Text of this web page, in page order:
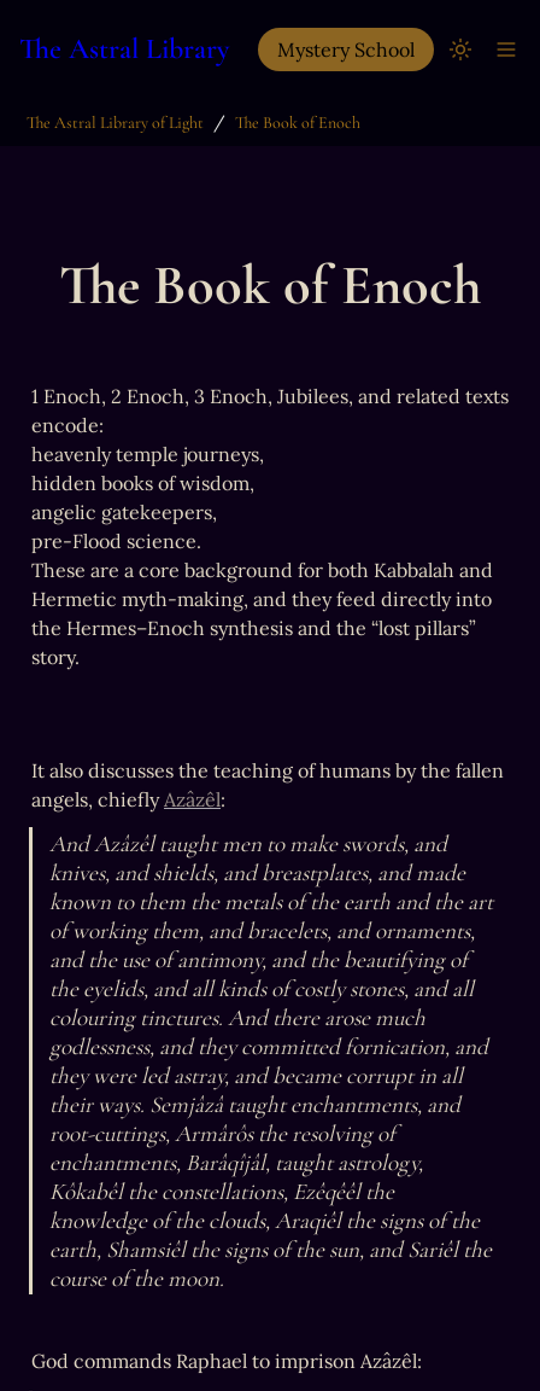
The Astral Library Mystery School
The Astral Library of Light / The Book of Enoch
The Book of Enoch
1 Enoch, 2 Enoch, 3 Enoch, Jubilees, and related texts
encode:
heavenly temple journeys,
hidden books of wisdom,
angelic gatekeepers,
pre-Flood science.
These are a core background for both Kabbalah and
Hermetic myth-making, and they feed directly into
the Hermes–Enoch synthesis and the “lost pillars”
story.
It also discusses the teaching of humans by the fallen
angels, chiefly Azâzêl:
And Azâzêl taught men to make swords, and
knives, and shields, and breastplates, and made
known to them the metals of the earth and the art
of working them, and bracelets, and ornaments,
and the use of antimony, and the beautifying of
the eyelids, and all kinds of costly stones, and all
colouring tinctures. And there arose much
godlessness, and they committed fornication, and
they were led astray, and became corrupt in all
their ways. Semjâzâ taught enchantments, and
root-cuttings, Armârôs the resolving of
enchantments, Barâqîjâl, taught astrology,
Kôkabêl the constellations, Ezêqêêl the
knowledge of the clouds, Araqiêl the signs of the
earth, Shamsiêl the signs of the sun, and Sariêl the
course of the moon.
God commands Raphael to imprison Azâzêl: